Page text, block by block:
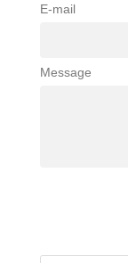
E-mail
Message